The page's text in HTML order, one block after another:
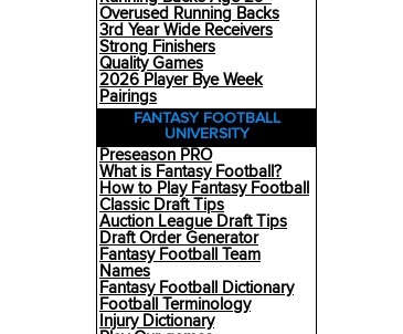
Overused Running Backs
3rd Year Wide Receivers
Strong Finishers
Quality Games
2026 Player Bye Week
Pairings
FANTASY FOOTBALL
UNIVERSITY
Preseason PRO
What is Fantasy Football?
How to Play Fantasy Football
Classic Draft Tips
Auction League Draft Tips
Draft Order Generator
Fantasy Football Team
Names
Fantasy Football Dictionary
Football Terminology
Injury Dictionary